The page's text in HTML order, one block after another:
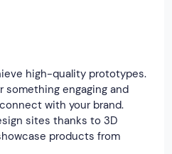
high-quality prototypes.
something engaging and
with your brand.
sites thanks to 3D
products from